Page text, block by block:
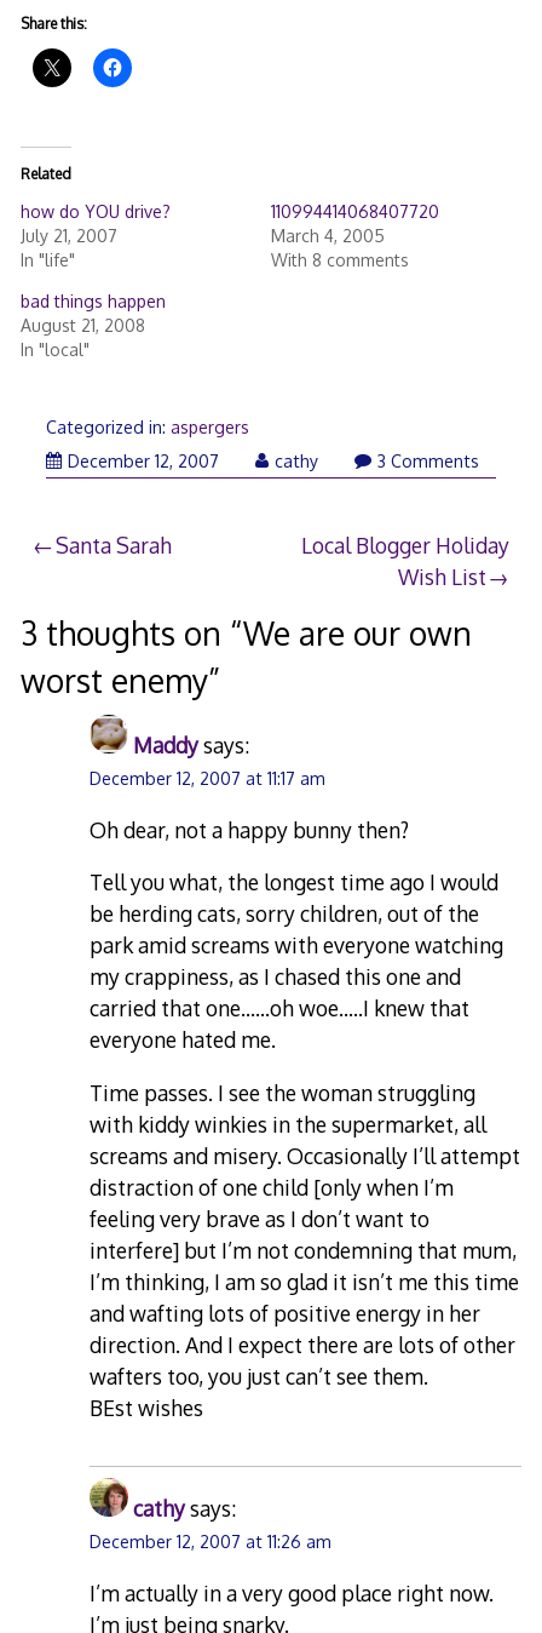
Share this:
Related
how do YOU drive?
July 21, 2007
In "life"
110994414068407720
March 4, 2005
With 8 comments
bad things happen
August 21, 2008
In "local"
Categorized in: aspergers
December 12, 2007December
cathy 3 Comments
Post
Santa Sarah
Local Blogger Holiday
Wish List
3 thoughts on “We are our own
worst enemy”
Maddysays:
December 12, 2007 at 11:17 am
Oh dear, not a happy bunny then?
Tell you what, the longest time ago I would
be herding cats, sorry children, out of the
park amid screams with everyone watching
my crappiness, as I chased this one and
carried that one……oh woe…..I knew that
everyone hated me.
Time passes. I see the woman struggling
with kiddy winkies in the supermarket, all
screams and misery. Occasionally I’ll attempt
distraction of one child [only when I’m
feeling very brave as I don’t want to
interfere] but I’m not condemning that mum,
I’m thinking, I am so glad it isn’t me this time
and wafting lots of positive energy in her
direction. And I expect there are lots of other
wafters too, you just can’t see them.
BEst wishes
cathysays:
December 12, 2007 at 11:26 am
I’m actually in a very good place right now.
I’m just being snarky.